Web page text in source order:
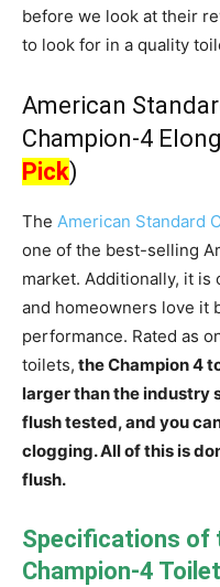
before we look at their
to look for in a quality
American
Champion-4
Pick)
The American Standard
one of the best-selling
market. Additionally, it
and homeowners love it
performance. Rated as
toilets, the Champion 4
larger than the industry
flush tested, and you
clogging. All of this is
flush.
Specifications of
Champion-4